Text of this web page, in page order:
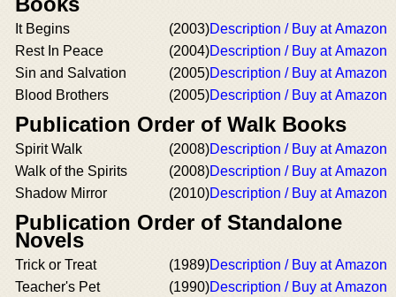
It Begins (2003)Description / Buy at Amazon
Rest In Peace
(2004)Description / Buy at Amazon
Sin and Salvation
(2005)Description / Buy at Amazon
Blood Brothers
(2005)Description / Buy at Amazon
Publication Order of Walk Books
Spirit Walk (2008)Description / Buy at Amazon
Walk of the Spirits
(2008)Description / Buy at Amazon
Shadow Mirror
(2010)Description / Buy at Amazon
Publication Order of Standalone
Novels
Trick or Treat (1989)Description / Buy at Amazon
Teacher's Pet
(1990)Description / Buy at Amazon